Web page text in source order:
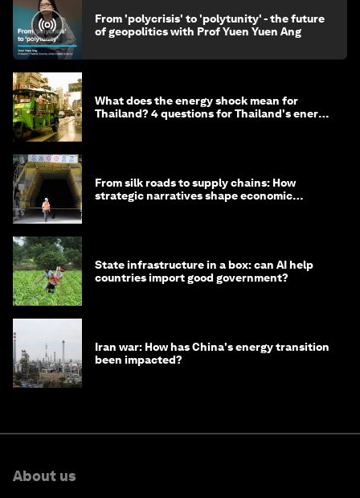
From 'polycrisis' to 'polytunity' - the future
of geopolitics with Prof Yuen Yuen Ang
What does the energy shock mean for
Thailand? 4 questions for Thailand's energy
From silk roads to supply chains: How
strategic narratives shape economic
State infrastructure in a box: can AI help
countries import good government?
Iran war: How has China's energy transition
been impacted?
About us